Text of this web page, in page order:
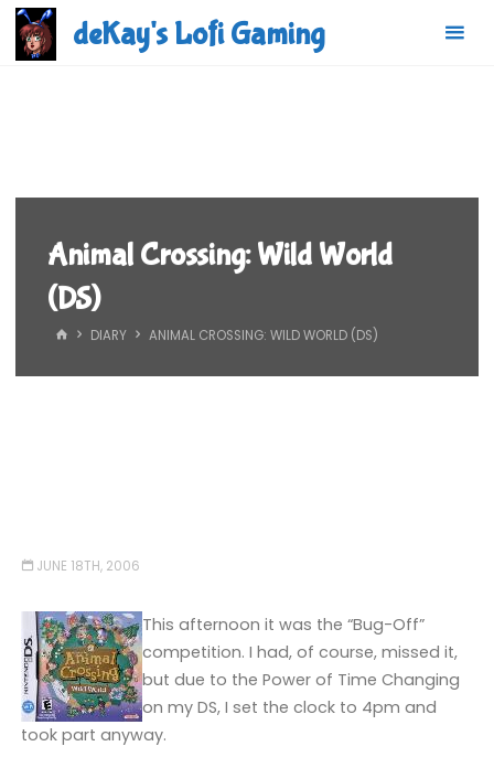
Skip
content
deKay's Lofi Gaming
Animal Crossing: Wild World
(DS)
HOMEDIARY ANIMAL CROSSING: WILD WORLD (DS)
JUNE 18TH, 2006
This afternoon it was the “Bug-Off”
competition. I had, of course, missed it,
but due to the Power of Time Changing
on my DS, I set the clock to 4pm and
took part anyway.